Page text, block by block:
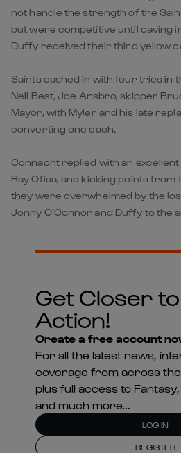
not handle the strength of the
but were competitive until caving
Duffy received their third yellow
Saints cashed in with four tries in
Neil Best, Joe Ansbro, skipper
Mayor, with Myler and his late
converting one each.
Connacht replied with an
Ray Ofisa, and kicking points from
they were overwhelmed by the
Jonny O’Connor and Duffy to the
Get Closer
Action!
Create a free account
For all the latest news,
coverage from across
plus full access to
and much more...
LOG IN
REGISTER